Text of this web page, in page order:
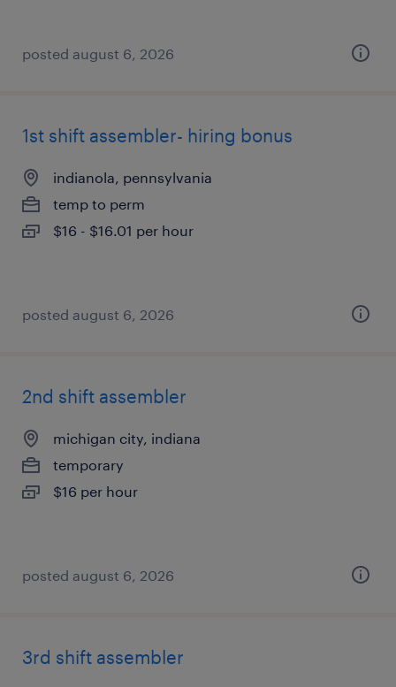
posted august 6, 2026
1st shift assembler- hiring bonus
indianola, pennsylvania
temp to perm
$16 - $16.01 per hour
posted august 6, 2026
2nd shift assembler
michigan city, indiana
temporary
$16 per hour
posted august 6, 2026
3rd shift assembler